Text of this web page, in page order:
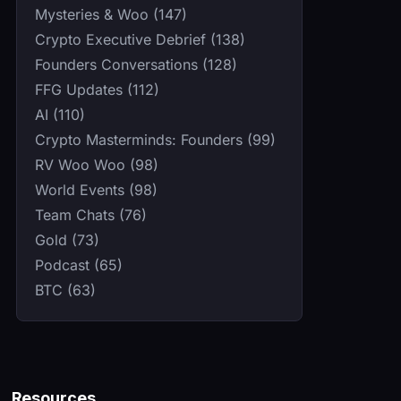
Mysteries & Woo (147)
Crypto Executive Debrief (138)
Founders Conversations (128)
FFG Updates (112)
AI (110)
Crypto Masterminds: Founders (99)
RV Woo Woo (98)
World Events (98)
Team Chats (76)
Gold (73)
Podcast (65)
BTC (63)